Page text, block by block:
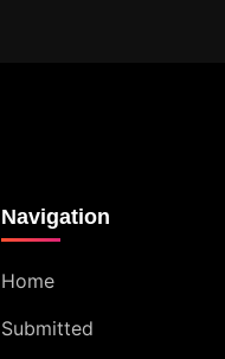
Navigation
Home
Submitted